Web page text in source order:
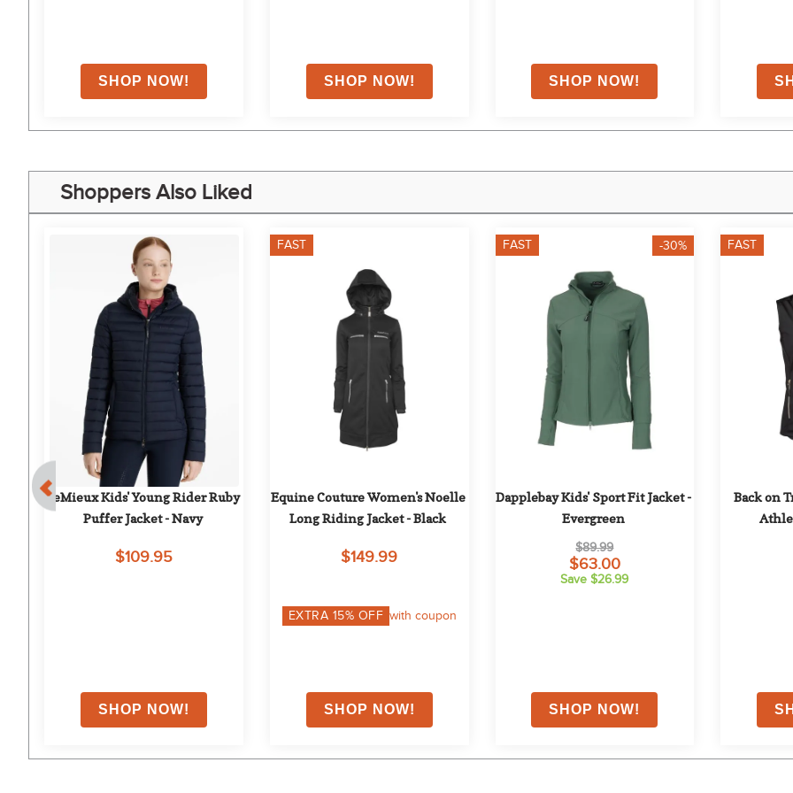
Shoppers Also Liked
LeMieux Kids' Young Rider Ruby
Puffer Jacket - Navy
$109.95
FAST
Equine Couture Women's Noelle
Long Riding Jacket - Black
$149.99
EXTRA 15% OFF with coupon
FAST -30%
Dapplebay Kids' Sport Fit Jacket -
Evergreen
$89.99
$63.00
Save $26.99
FAST
Back on